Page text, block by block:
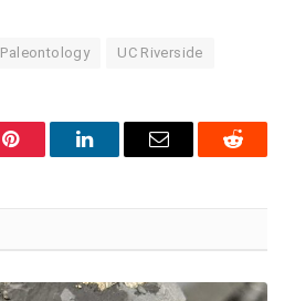
Paleontology UC Riverside
Pinterest LinkedInEmail Reddit